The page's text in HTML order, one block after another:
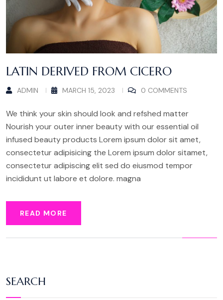
LATIN DERIVED FROM CICERO
ADMIN MARCH 15, 2023 0 COMMENTS
We think your skin should look and refshed matter
Nourish your outer inner beauty with our essential oil
infused beauty products Lorem ipsum dolor sit amet,
consectetur adipisicing the Lorem ipsum dolor sitamet,
consectetur adipiscing elit sed do eiusmod tempor
incididunt ut labore et dolore. magna
READ MORE
SEARCH